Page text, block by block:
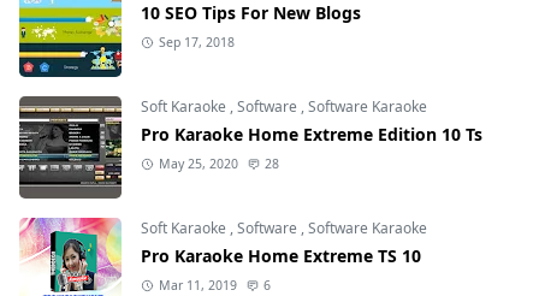
10 SEO Tips For New Blogs
Sep 17, 2018
Soft Karaoke ,Software ,Software Karaoke
Pro Karaoke Home Extreme Edition 10 Ts
May 25, 2020 28
Soft Karaoke ,Software ,Software Karaoke
Pro Karaoke Home Extreme TS 10
Mar 11, 2019 6